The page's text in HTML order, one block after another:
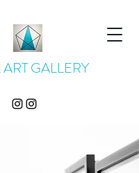
GALLERY